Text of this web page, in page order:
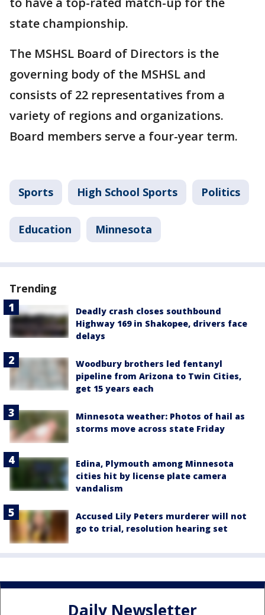
state championship.
The MSHSL Board of Directors is the
governing body of the MSHSL and
consists of 22 representatives from a
variety of regions and organizations.
Board members serve a four-year term.
Sports High School Sports Politics
Education Minnesota
Trending
Deadly crash closes southbound
Highway 169 in Shakopee, drivers face
delays
Woodbury brothers led fentanyl
pipeline from Arizona to Twin Cities,
get 15 years each
Minnesota weather: Photos of hail as
storms move across state Friday
Edina, Plymouth among Minnesota
cities hit by license plate camera
vandalism
Accused Lily Peters murderer will not
go to trial, resolution hearing set
Daily Newsletter